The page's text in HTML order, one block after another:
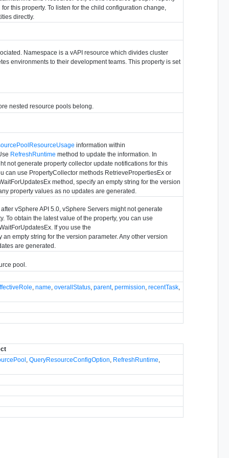
this property. To listen for the child configuration change,
directly.
Namespace is a vAPI resource which divides cluster
environments to their development teams. This property is set
nested resource pools belong.
information within
RefreshRuntime method to update the information. In
not generate property collector update notifications for this
can use PropertyCollector methods RetrievePropertiesEx or
method, specify an empty string for the version
property values as no updates are generated.
vSphere API 5.0, vSphere Servers might not generate
To obtain the latest value of the property, you can use
If you use the
empty string for the version parameter. Any other version
are generated.
pool.
,name ,overallStatus ,parent,permission ,recentTask
,QueryResourceConfigOption RefreshRuntime